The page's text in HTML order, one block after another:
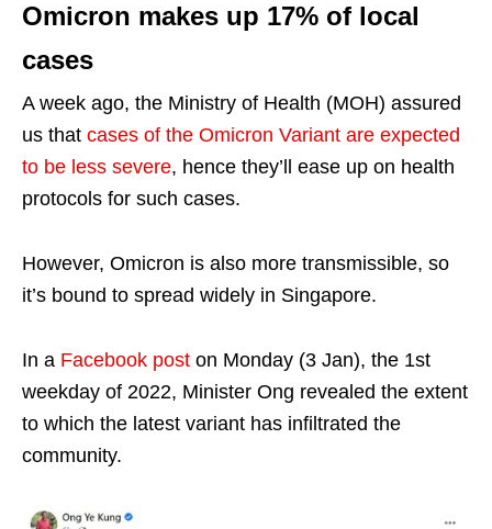
Omicron makes up 17% of local
cases
A week ago, the Ministry of Health (MOH) assured
us that cases of the Omicron Variant are expected
to be less severe, hence they’ll ease up on health
protocols for such cases.
However, Omicron is also more transmissible, so
it’s bound to spread widely in Singapore.
In a Facebook post on Monday (3 Jan), the 1st
weekday of 2022, Minister Ong revealed the extent
to which the latest variant has infiltrated the
community.